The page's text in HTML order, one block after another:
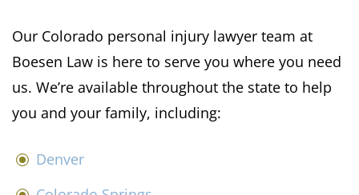
Our Colorado personal injury lawyer team at
Boesen Law is here to serve you where you need
us. We’re available throughout the state to help
you and your family, including:
Denver